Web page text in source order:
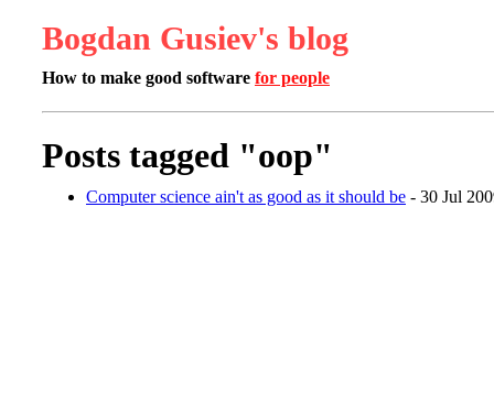
Bogdan Gusiev's blog
How to make good software for people
Posts tagged "oop"
Computer science ain't as good as it should be - 30 Jul